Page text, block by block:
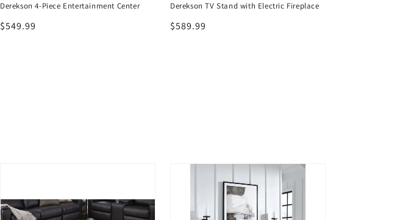
Derekson 4-Piece Entertainment Center
Regular
$549.99
Derekson TV Stand with Electric Fireplace
Regular
$589.99